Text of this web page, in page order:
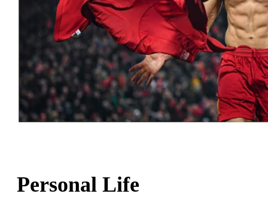
Personal Life